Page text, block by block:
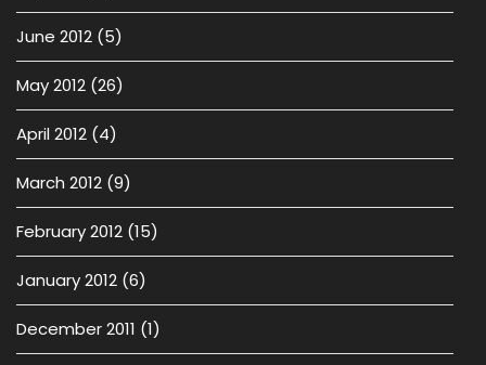
June 2012 (5)
May 2012 (26)
April 2012 (4)
March 2012 (9)
February 2012 (15)
January 2012 (6)
December 2011 (1)